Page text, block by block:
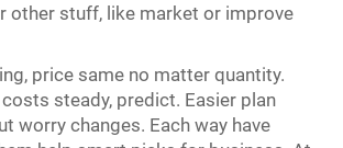
other stuff, like market or improve
price same no matter quantity.
steady, predict. Easier plan
worry changes. Each way have